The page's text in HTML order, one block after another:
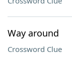
Way around
Crossword Clue